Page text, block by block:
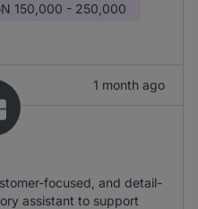
150,000 - 250,000
1 month ago
focused, and detail-
assistant to support